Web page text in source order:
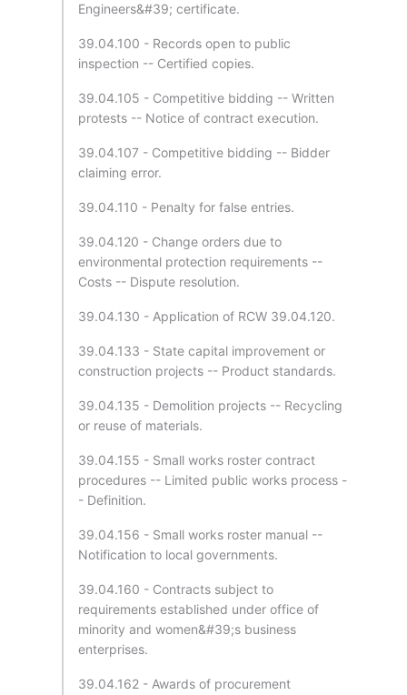
Engineers&#39; certificate.
39.04.100 - Records open to public
inspection -- Certified copies.
39.04.105 - Competitive bidding -- Written
protests -- Notice of contract execution.
39.04.107 - Competitive bidding -- Bidder
claiming error.
39.04.110 - Penalty for false entries.
39.04.120 - Change orders due to
environmental protection requirements --
Costs -- Dispute resolution.
39.04.130 - Application of RCW 39.04.120.
39.04.133 - State capital improvement or
construction projects -- Product standards.
39.04.135 - Demolition projects -- Recycling
or reuse of materials.
39.04.155 - Small works roster contract
procedures -- Limited public works process -
- Definition.
39.04.156 - Small works roster manual --
Notification to local governments.
39.04.160 - Contracts subject to
requirements established under office of
minority and women&#39;s business
enterprises.
39.04.162 - Awards of procurement